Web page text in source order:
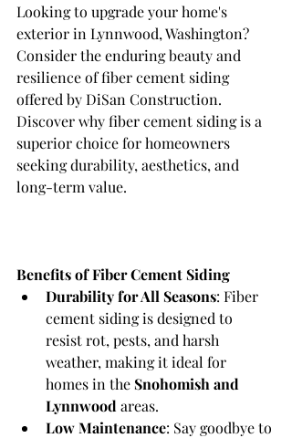
Looking to upgrade your home's
exterior in Lynnwood, Washington?
Consider the enduring beauty and
resilience of fiber cement siding
offered by DiSan Construction.
Discover why fiber cement siding is a
superior choice for homeowners
seeking durability, aesthetics, and
long-term value.
Benefits of Fiber Cement Siding
Durability for All Seasons: Fiber
cement siding is designed to
resist rot, pests, and harsh
weather, making it ideal for
homes in the Snohomish and
Lynnwood areas.
Low Maintenance: Say goodbye to